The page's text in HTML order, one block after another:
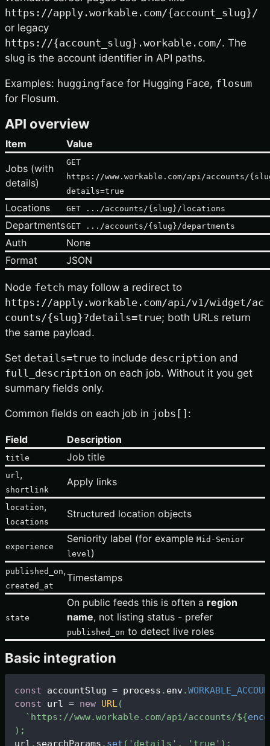
https://apply.workable.com/{account_slug}/
or legacy
https://{account_slug}.workable.com/. The
slug is the account identifier in API paths.
Examples: huggingface for Hugging Face, flosum
for Flosum.
API overview
Item Value
Jobs (with
details)
GET
https://www.workable.com/api/accounts/
details=true
Locations GET .../accounts/{slug}/locations
DepartmentsGET .../accounts/{slug}/departments
Auth
None
Format
JSON
Node fetch may follow a redirect to
https://apply.workable.com/api/v1/widget/ac
counts/{slug}?details=true; both URLs return
the same payload.
Set details=true to include description and
full_description on each job. Without it you get
summary fields only.
Common fields on each job in jobs[] :
Field Description
title Job title
url,
shortlink
Apply links
location,
locations
Structured location objects
experience
Seniority label (for example Mid-Senior
level)
published_on,
created_at
Timestamps
state
On public feeds this is often a region
name, not listing status - prefer
published_on to detect live roles
Basic integration
const accountSlug = process . env.
const url = new URL(
` https://www.workable.com/api/accounts/${
) ;
url . searchParams . set ( 'details' , 'true' ) ;